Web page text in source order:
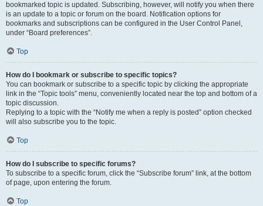
bookmarked topic is updated. Subscribing, however, will notify you when there
is an update to a topic or forum on the board. Notification options for
bookmarks and subscriptions can be configured in the User Control Panel,
under “Board preferences”.
Top
How do I bookmark or subscribe to specific topics?
You can bookmark or subscribe to a specific topic by clicking the appropriate
link in the “Topic tools” menu, conveniently located near the top and bottom of a
topic discussion.
Replying to a topic with the “Notify me when a reply is posted” option checked
will also subscribe you to the topic.
Top
How do I subscribe to specific forums?
To subscribe to a specific forum, click the “Subscribe forum” link, at the bottom
of page, upon entering the forum.
Top